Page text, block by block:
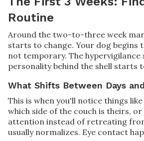
Routine
Around the two-to-three week
starts to change. Your dog begins
not temporary. The hypervigilance
personality behind the shell starts
What Shifts Between Days
This is when you'll notice things
which side of the couch is theirs,
attention instead of retreating
usually normalizes. Eye contact